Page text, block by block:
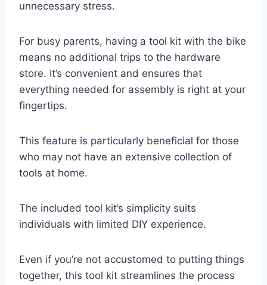
unnecessary stress.
For busy parents, having a tool kit with the bike
means no additional trips to the hardware
store. It’s convenient and ensures that
everything needed for assembly is right at your
fingertips.
This feature is particularly beneficial for those
who may not have an extensive collection of
tools at home.
The included tool kit’s simplicity suits
individuals with limited DIY experience.
Even if you’re not accustomed to putting things
together, this tool kit streamlines the process